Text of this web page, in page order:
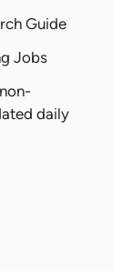
Guide
Jobs
daily